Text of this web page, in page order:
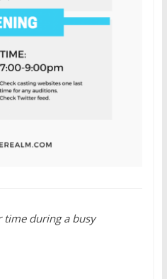
time during a busy